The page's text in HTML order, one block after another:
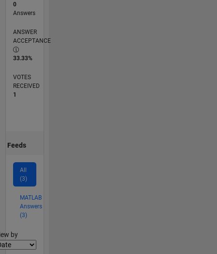
0
Answers
ANSWER
ACCEPTANCE
33.33%
VOTES
RECEIVED
1
Feeds
All
(3)
MATLAB
Answers
(3)
by